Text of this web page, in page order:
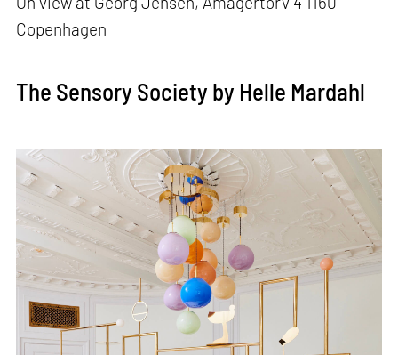
Copenhagen
The Sensory Society by Helle Mardahl